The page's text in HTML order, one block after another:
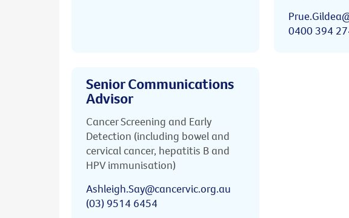
0400 394
Senior Communications
Advisor
Cancer Screening and Early
Detection (including bowel and
cervical cancer, hepatitis B and
HPV immunisation)
Ashleigh.Say@cancervic.org.au
(03) 9514 6454